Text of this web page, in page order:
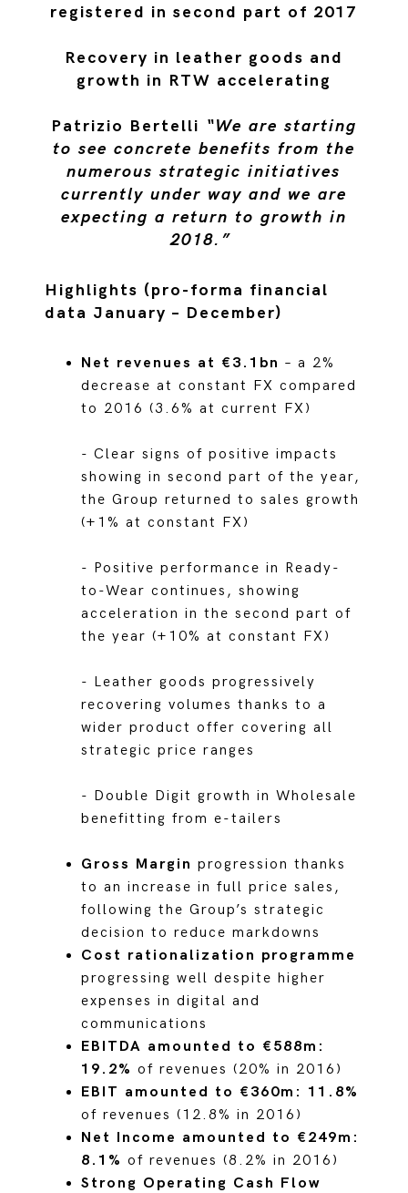
registered in second part of 2017
Recovery in leather goods and
growth in RTW accelerating
Patrizio Bertelli “We are starting
to see concrete benefits from the
numerous strategic initiatives
currently under way and we are
expecting a return to growth in
2018.”
Highlights (pro-forma financial
data January – December)
Net revenues at €3.1bn – a 2%
decrease at constant FX compared
to 2016 (3.6% at current FX)
- Clear signs of positive impacts
showing in second part of the year,
the Group returned to sales growth
(+1% at constant FX)
- Positive performance in Ready-
to-Wear continues, showing
acceleration in the second part of
the year (+10% at constant FX)
- Leather goods progressively
recovering volumes thanks to a
wider product offer covering all
strategic price ranges
- Double Digit growth in Wholesale
benefitting from e-tailers
Gross Margin progression thanks
to an increase in full price sales,
following the Group’s strategic
decision to reduce markdowns
Cost rationalization programme
progressing well despite higher
expenses in digital and
communications
EBITDA amounted to €588m:
19.2% of revenues (20% in 2016)
EBIT amounted to €360m: 11.8%
of revenues (12.8% in 2016)
Net Income amounted to €249m:
8.1% of revenues (8.2% in 2016)
Strong Operating Cash Flow